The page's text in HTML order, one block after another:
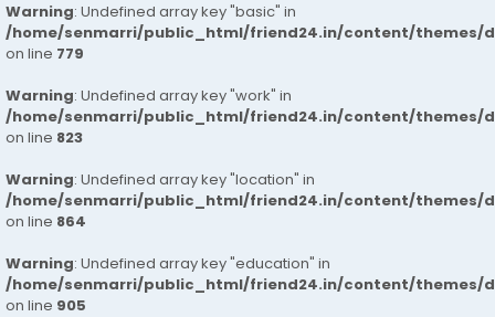
Warning: Undefined array key "basic" in
/home/senmarri/public_html/friend24.in/content/themes/
on line 779
Warning: Undefined array key "work" in
/home/senmarri/public_html/friend24.in/content/themes/
on line 823
Warning: Undefined array key "location" in
/home/senmarri/public_html/friend24.in/content/themes/
on line 864
Warning: Undefined array key "education" in
/home/senmarri/public_html/friend24.in/content/themes/
on line 905